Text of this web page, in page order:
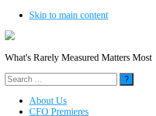
Skip to main content
What's Rarely Measured Matters Most
Search
for:
About Us
CFO Premieres